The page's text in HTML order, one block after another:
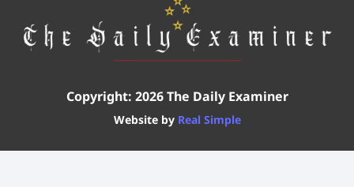
Copyright: 2026 The Daily Examiner
Website by Real Simple